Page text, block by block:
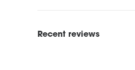
Recent reviews